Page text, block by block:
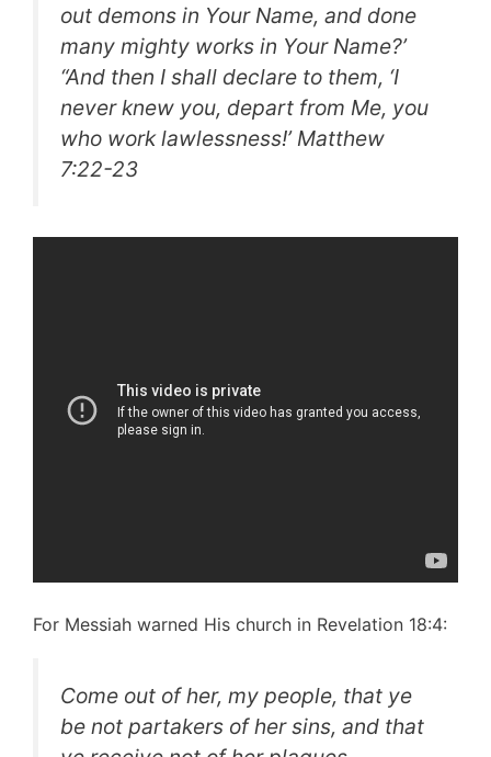
out demons in Your Name, and done
many mighty works in Your Name?’
“And then I shall declare to them, ‘I
never knew you, depart from Me, you
who work lawlessness!’ Matthew
7:22-23
For Messiah warned His church in Revelation 18:4:
Come out of her, my people, that ye
be not partakers of her sins, and that